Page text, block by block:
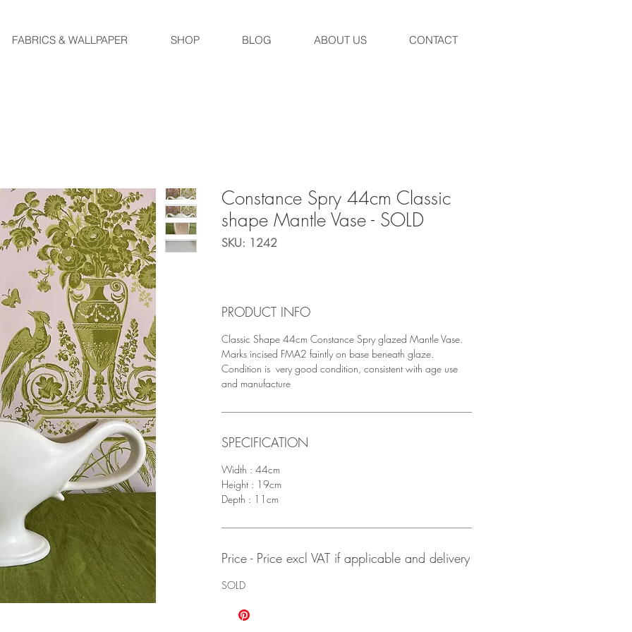
FABRICS & WALLPAPER SHOP BLOG ABOUT US CONTACT
Constance Spry 44cm Classic
shape Mantle Vase - SOLD
SKU: 1242
PRODUCT INFO
Classic Shape 44cm Constance Spry glazed Mantle Vase.
Marks incised FMA2 faintly on base beneath glaze.
Condition is very good condition, consistent with age use
and manufacture
SPECIFICATION
Width : 44cm
Height : 19cm
Depth : 11cm
Price - Price excl VAT if applicable and delivery
SOLD